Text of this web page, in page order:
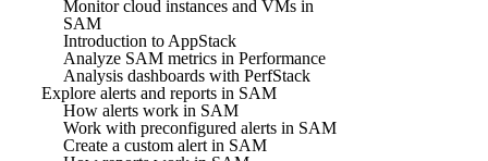
Monitor cloud instances and VMs in
SAM
Introduction to AppStack
Analyze SAM metrics in Performance
Analysis dashboards with PerfStack
Explore alerts and reports in SAM
How alerts work in SAM
Work with preconfigured alerts in SAM
Create a custom alert in SAM